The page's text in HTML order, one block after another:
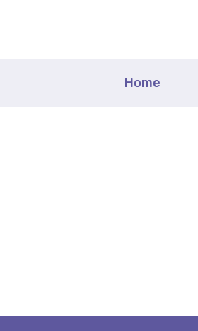
Home